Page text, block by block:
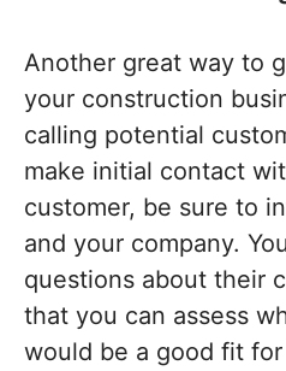
Another great way to
your construction
calling potential
make initial contact
customer, be sure to
and your company.
questions about their
that you can assess
would be a good fit